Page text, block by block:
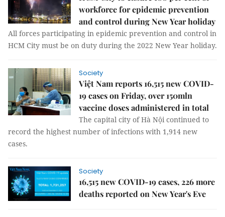
workforce for epidemic prevention
and control during New Year holiday
All forces participating in epidemic prevention and control in
HCM City must be on duty during the 2022 New Year holiday.
Society
Việt Nam reports 16,515 new COVID-
19 cases on Friday, over 150mln
vaccine doses administered in total
The capital city of Hà Nội continued to
record the highest number of infections with 1,914 new
cases.
Society
16,515 new COVID-19 cases, 226 more
deaths reported on New Year's Eve